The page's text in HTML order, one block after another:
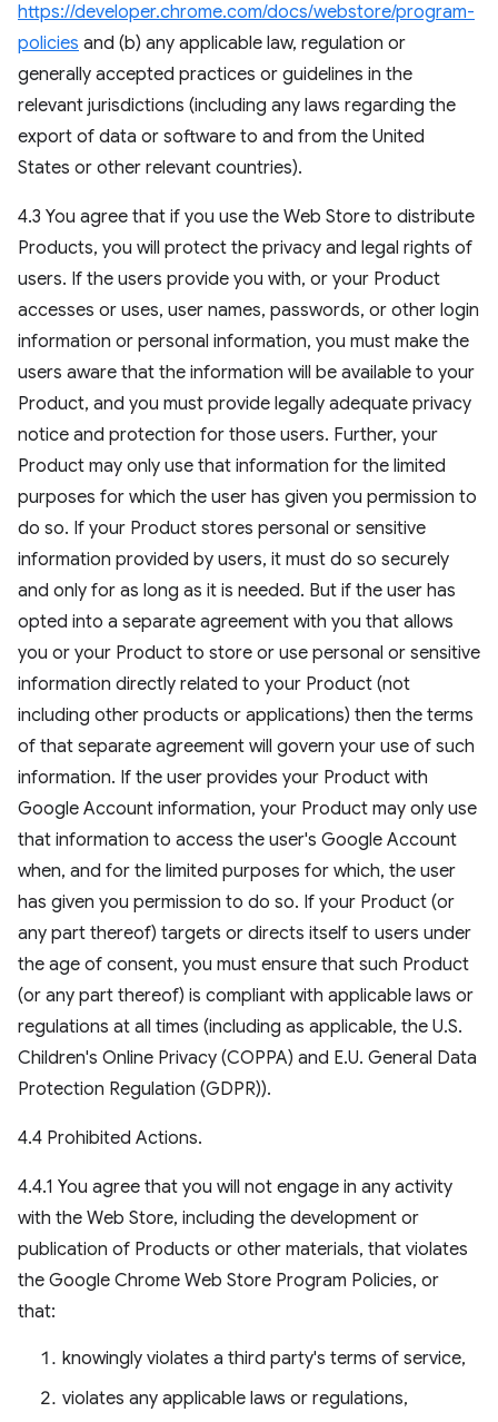
https://developer.chrome.com/docs/webstore/program-
policies and (b) any applicable law, regulation or
generally accepted practices or guidelines in the
relevant jurisdictions (including any laws regarding the
export of data or software to and from the United
States or other relevant countries).
4.3 You agree that if you use the Web Store to distribute
Products, you will protect the privacy and legal rights of
users. If the users provide you with, or your Product
accesses or uses, user names, passwords, or other login
information or personal information, you must make the
users aware that the information will be available to your
Product, and you must provide legally adequate privacy
notice and protection for those users. Further, your
Product may only use that information for the limited
purposes for which the user has given you permission to
do so. If your Product stores personal or sensitive
information provided by users, it must do so securely
and only for as long as it is needed. But if the user has
opted into a separate agreement with you that allows
you or your Product to store or use personal or sensitive
information directly related to your Product (not
including other products or applications) then the terms
of that separate agreement will govern your use of such
information. If the user provides your Product with
Google Account information, your Product may only use
that information to access the user's Google Account
when, and for the limited purposes for which, the user
has given you permission to do so. If your Product (or
any part thereof) targets or directs itself to users under
the age of consent, you must ensure that such Product
(or any part thereof) is compliant with applicable laws or
regulations at all times (including as applicable, the U.S.
Children's Online Privacy (COPPA) and E.U. General Data
Protection Regulation (GDPR)).
4.4 Prohibited Actions.
4.4.1 You agree that you will not engage in any activity
with the Web Store, including the development or
publication of Products or other materials, that violates
the Google Chrome Web Store Program Policies, or
that:
knowingly violates a third party's terms of service,
violates any applicable laws or regulations,